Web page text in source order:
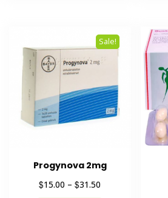
Sale!
Progynova 2mg
$15.00 –$31.50